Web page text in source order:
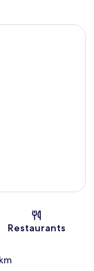
Restaurants